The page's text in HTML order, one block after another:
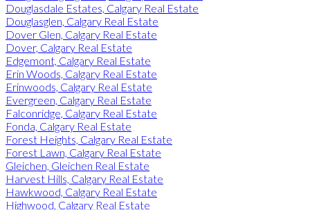
Douglasdale Estates, Calgary Real Estate
Douglasglen, Calgary Real Estate
Dover Glen, Calgary Real Estate
Dover, Calgary Real Estate
Edgemont, Calgary Real Estate
Erin Woods, Calgary Real Estate
Erinwoods, Calgary Real Estate
Evergreen, Calgary Real Estate
Falconridge, Calgary Real Estate
Fonda, Calgary Real Estate
Forest Heights, Calgary Real Estate
Forest Lawn, Calgary Real Estate
Gleichen, Gleichen Real Estate
Harvest Hills, Calgary Real Estate
Hawkwood, Calgary Real Estate
Highwood, Calgary Real Estate